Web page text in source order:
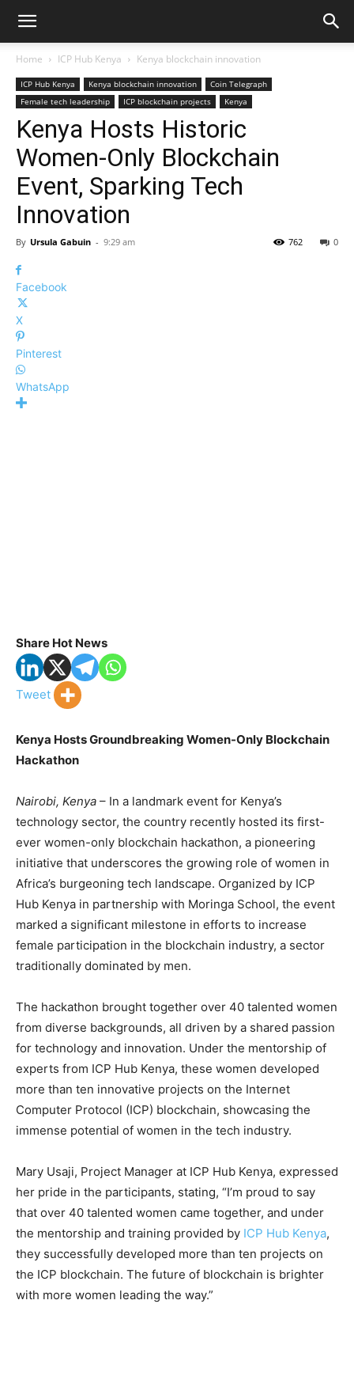
Home ICP Hub Kenya Kenya blockchain innovation
ICP Hub Kenya Kenya blockchain innovation
Coin Telegraph
Female tech leadership
ICP blockchain projects Kenya
Kenya Hosts Historic
Women-Only Blockchain
Event, Sparking Tech
Innovation
By Ursula Gabuin - 9:29 am 0
762
Facebook
X
Pinterest
WhatsApp
Share Hot News
Tweet
Kenya Hosts Groundbreaking Women-Only Blockchain
Hackathon
Nairobi, Kenya – In a landmark event for Kenya’s
technology sector, the country recently hosted its first-
ever women-only blockchain hackathon, a pioneering
initiative that underscores the growing role of women in
Africa’s burgeoning tech landscape. Organized by ICP
Hub Kenya in partnership with Moringa School, the event
marked a significant milestone in efforts to increase
female participation in the blockchain industry, a sector
traditionally dominated by men.
The hackathon brought together over 40 talented women
from diverse backgrounds, all driven by a shared passion
for technology and innovation. Under the mentorship of
experts from ICP Hub Kenya, these women developed
more than ten innovative projects on the Internet
Computer Protocol (ICP) blockchain, showcasing the
immense potential of women in the tech industry.
Mary Usaji, Project Manager at ICP Hub Kenya, expressed
her pride in the participants, stating, “I’m proud to say
that over 40 talented women came together, and under
the mentorship and training provided by ICP Hub Kenya,
they successfully developed more than ten projects on
the ICP blockchain. The future of blockchain is brighter
with more women leading the way.”